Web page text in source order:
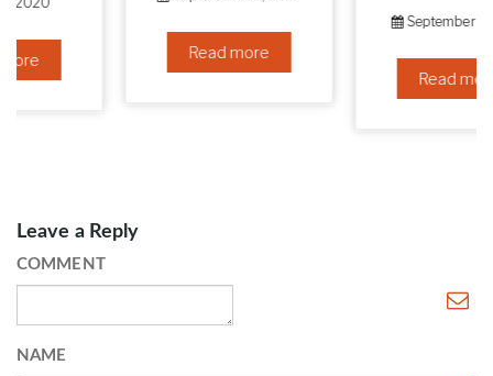
Read more
September 6, 2019
Read more
Leave a Reply
COMMENT
NAME